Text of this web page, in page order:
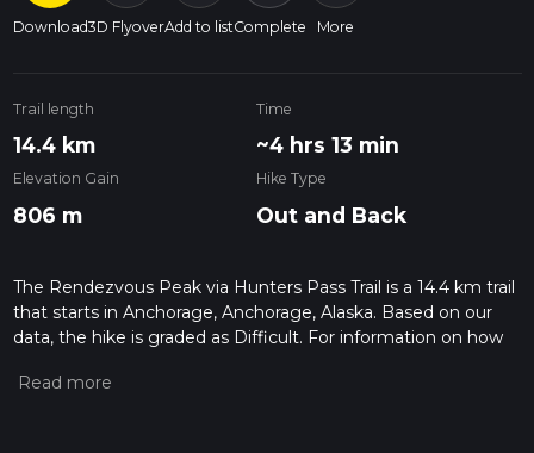
Download3D FlyoverAdd to listComplete More
Trail length
14.4 km
Time
~4 hrs 13 min
Elevation Gain
806 m
Hike Type
Out and Back
The Rendezvous Peak via Hunters Pass Trail is a 14.4 km trail
that starts in Anchorage, Anchorage, Alaska. Based on our
data, the hike is graded as Difficult. For information on how
hiking trail on hiiker. Also, check our latest community posts